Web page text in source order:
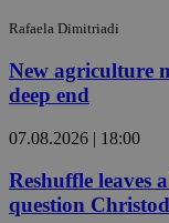
Rafaela Dimitriadi
New agriculture
deep end
07.08.2026 | 18:00
Reshuffle leaves
question